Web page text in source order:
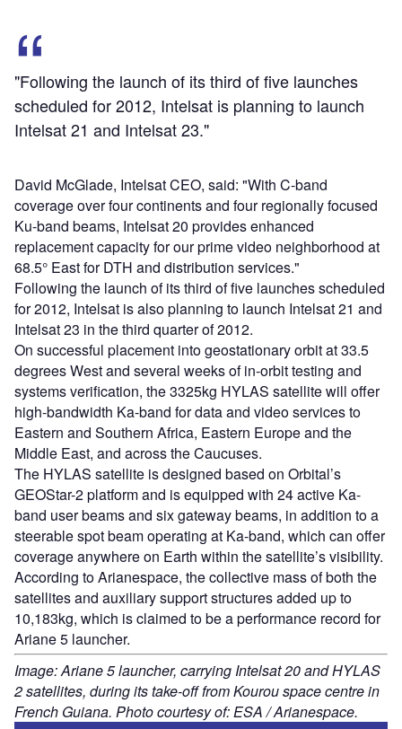
"Following the launch of its third of five launches
scheduled for 2012, Intelsat is planning to launch
Intelsat 21 and Intelsat 23."
David McGlade, Intelsat CEO, said: "With C-band
coverage over four continents and four regionally focused
Ku-band beams, Intelsat 20 provides enhanced
replacement capacity for our prime video neighborhood at
68.5° East for DTH and distribution services."
Following the launch of its third of five launches scheduled
for 2012, Intelsat is also planning to launch Intelsat 21 and
Intelsat 23 in the third quarter of 2012.
On successful placement into geostationary orbit at 33.5
degrees West and several weeks of in-orbit testing and
systems verification, the 3325kg HYLAS satellite will offer
high-bandwidth Ka-band for data and video services to
Eastern and Southern Africa, Eastern Europe and the
Middle East, and across the Caucuses.
The HYLAS satellite is designed based on Orbital’s
GEOStar-2 platform and is equipped with 24 active Ka-
band user beams and six gateway beams, in addition to a
steerable spot beam operating at Ka-band, which can offer
coverage anywhere on Earth within the satellite’s visibility.
According to Arianespace, the collective mass of both the
satellites and auxiliary support structures added up to
10,183kg, which is claimed to be a performance record for
Ariane 5 launcher.
Image: Ariane 5 launcher, carrying Intelsat 20 and HYLAS
2 satellites, during its take-off from Kourou space centre in
French Guiana. Photo courtesy of: ESA / Arianespace.